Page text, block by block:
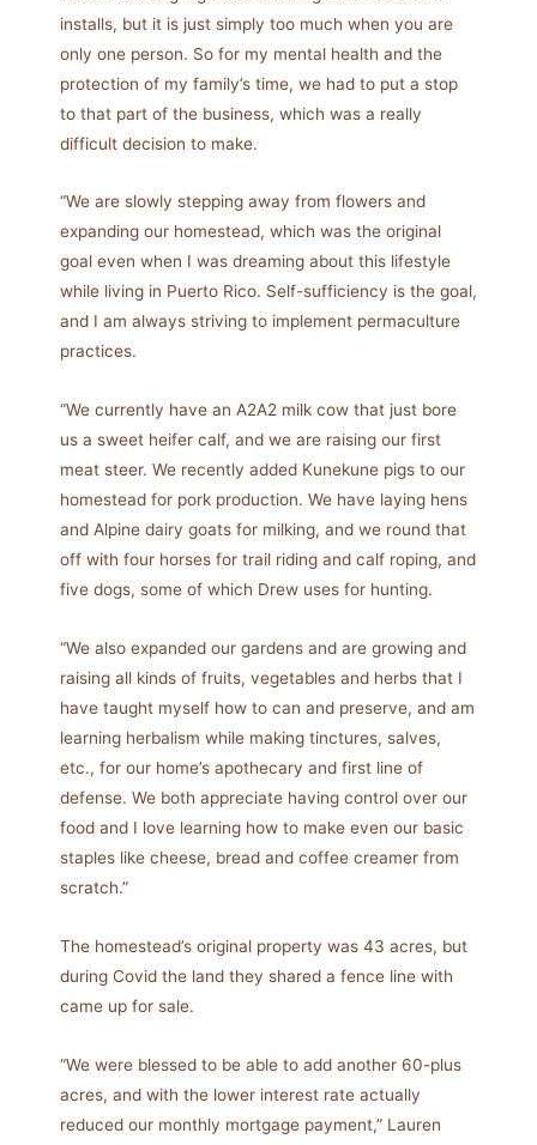
installs, but it is just simply too much when you are
only one person. So for my mental health and the
protection of my family’s time, we had to put a stop
to that part of the business, which was a really
difficult decision to make.
“We are slowly stepping away from flowers and
expanding our homestead, which was the original
goal even when I was dreaming about this lifestyle
while living in Puerto Rico. Self-sufficiency is the goal,
and I am always striving to implement permaculture
practices.
“We currently have an A2A2 milk cow that just bore
us a sweet heifer calf, and we are raising our first
meat steer. We recently added Kunekune pigs to our
homestead for pork production. We have laying hens
and Alpine dairy goats for milking, and we round that
off with four horses for trail riding and calf roping, and
five dogs, some of which Drew uses for hunting.
“We also expanded our gardens and are growing and
raising all kinds of fruits, vegetables and herbs that I
have taught myself how to can and preserve, and am
learning herbalism while making tinctures, salves,
etc., for our home’s apothecary and first line of
defense. We both appreciate having control over our
food and I love learning how to make even our basic
staples like cheese, bread and coffee creamer from
scratch.”
The homestead’s original property was 43 acres, but
during Covid the land they shared a fence line with
came up for sale.
“We were blessed to be able to add another 60-plus
acres, and with the lower interest rate actually
reduced our monthly mortgage payment,” Lauren